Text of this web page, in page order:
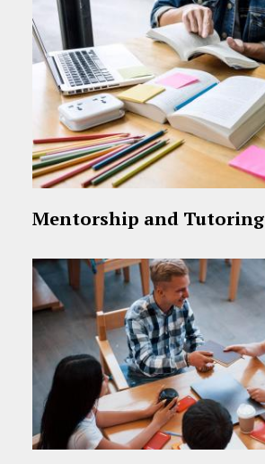
Mentorship and Tutoring